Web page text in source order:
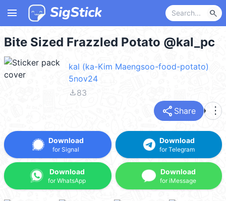
menu search
Bite Sized Frazzled Potato @kal_pc
kal (ka-Kim Maengsoo-food-potato)
5nov24
file_download83
share Share more_vert
Download
for Signal
Download
for WhatsApp
Download
for Telegram
Download
for iMessage